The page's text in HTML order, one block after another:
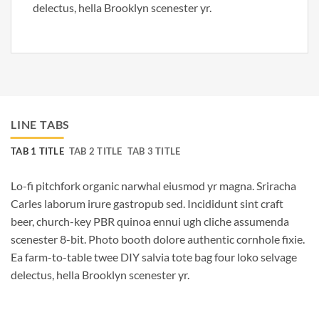
delectus, hella Brooklyn scenester yr.
LINE TABS
TAB 1 TITLE TAB 2 TITLE TAB 3 TITLE
Lo-fi pitchfork organic narwhal eiusmod yr magna. Sriracha
Carles laborum irure gastropub sed. Incididunt sint craft
beer, church-key PBR quinoa ennui ugh cliche assumenda
scenester 8-bit. Photo booth dolore authentic cornhole fixie.
Ea farm-to-table twee DIY salvia tote bag four loko selvage
delectus, hella Brooklyn scenester yr.